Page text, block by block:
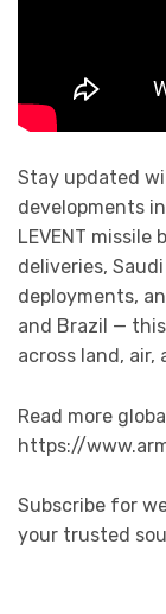
Stay updated
developments
LEVENT
deliveries, Saudi
deployments,
and Brazil —
across land, air,
Read more
https://
Subscribe for
your trusted